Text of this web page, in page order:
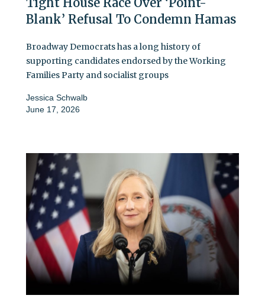
Blank’ Refusal To Condemn Hamas
Broadway Democrats has a long history of
supporting candidates endorsed by the Working
Families Party and socialist groups
Jessica Schwalb
June 17, 2026